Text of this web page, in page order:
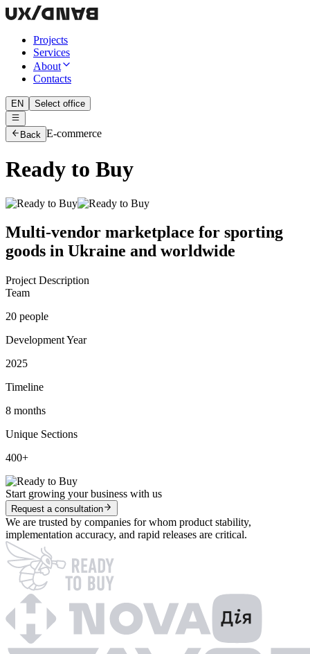
Projects
Services
About
Contacts
EN Select office
Back E-commerce
Ready to Buy
Multi-vendor marketplace for sporting
goods in Ukraine and worldwide
Project Description
Team
20 people
Development Year
2025
Timeline
8 months
Unique Sections
400+
Start growing your business with us
Request a consultation
We are trusted by companies for whom product stability,
implementation accuracy, and rapid releases are critical.